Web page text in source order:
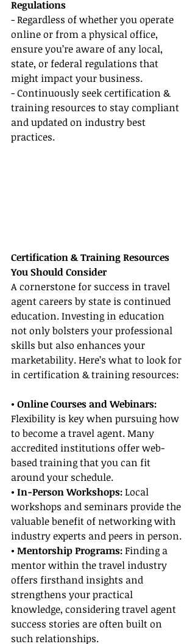
Regulations
- Regardless of whether you operate
online or from a physical office,
ensure you’re aware of any local,
state, or federal regulations that
might impact your business.
- Continuously seek certification &
training resources to stay compliant
and updated on industry best
practices.
Certification & Training Resources
You Should Consider
A cornerstone for success in travel
agent careers by state is continued
education. Investing in education
not only bolsters your professional
skills but also enhances your
marketability. Here’s what to look for
in certification & training resources:
• Online Courses and Webinars:
Flexibility is key when pursuing how
to become a travel agent. Many
accredited institutions offer web-
based training that you can fit
around your schedule.
• In-Person Workshops: Local
workshops and seminars provide the
valuable benefit of networking with
industry experts and peers in person.
• Mentorship Programs: Finding a
mentor within the travel industry
offers firsthand insights and
strengthens your practical
knowledge, considering travel agent
success stories are often built on
such relationships.